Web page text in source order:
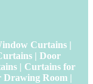
Curtains |
| Door
| Curtains for
Drawing Room |